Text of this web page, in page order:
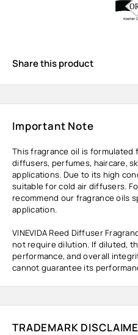
Share this product
Important Note
This fragrance oil is formulated
diffusers, perfumes, haircare,
applications. Due to its high
suitable for cold air diffusers.
recommend our fragrance oils
application.
VINEVIDA Reed Diffuser
not require dilution. If diluted,
performance, and overall
cannot guarantee its
TRADEMARK